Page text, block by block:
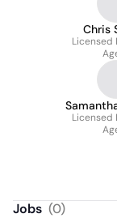
Chris
Licensed
Licensed
Jobs (0)